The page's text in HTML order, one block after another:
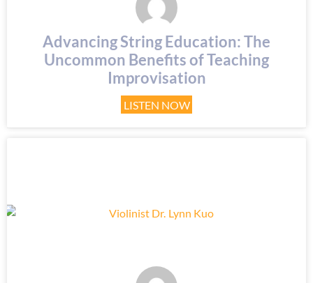
Advancing String Education: The
Uncommon Benefits of Teaching
Improvisation
LISTEN NOW